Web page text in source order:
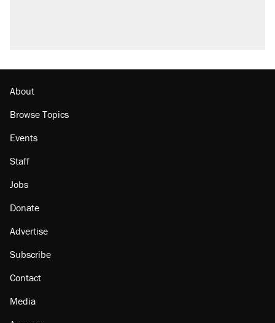
About
Browse Topics
Events
Staff
Jobs
Donate
Advertise
Subscribe
Contact
Media